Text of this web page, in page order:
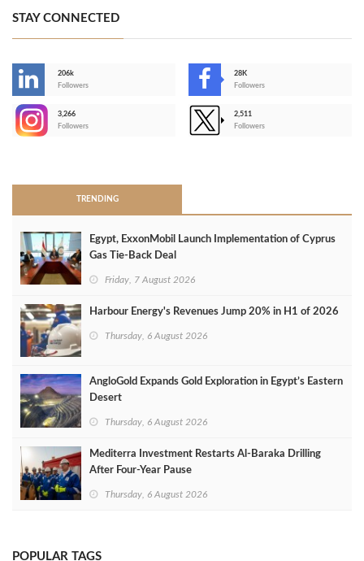
STAY CONNECTED
206k
Followers
28K
Followers
3,266
Followers
2,511
Followers
TRENDING
Egypt, ExxonMobil Launch Implementation of Cyprus
Gas Tie-Back Deal
Friday, 7 August 2026
Harbour Energy's Revenues Jump 20% in H1 of 2026
Thursday, 6 August 2026
AngloGold Expands Gold Exploration in Egypt’s Eastern
Desert
Thursday, 6 August 2026
Mediterra Investment Restarts Al‑Baraka Drilling
After Four‑Year Pause
Thursday, 6 August 2026
POPULAR TAGS